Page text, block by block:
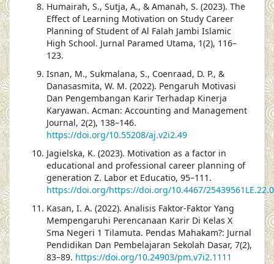
Humairah, S., Sutja, A., & Amanah, S. (2023). The
Effect of Learning Motivation on Study Career
Planning of Student of Al Falah Jambi Islamic
High School. Jurnal Paramed Utama, 1(2), 116–
123.
Isnan, M., Sukmalana, S., Coenraad, D. P., &
Danasasmita, W. M. (2022). Pengaruh Motivasi
Dan Pengembangan Karir Terhadap Kinerja
Karyawan. Acman: Accounting and Management
Journal, 2(2), 138–146.
https://doi.org/10.55208/aj.v2i2.49
Jagielska, K. (2023). Motivation as a factor in
educational and professional career planning of
generation Z. Labor et Educatio, 95–111.
https://doi.org/https://doi.org/10.4467/
Kasan, I. A. (2022). Analisis Faktor-Faktor Yang
Mempengaruhi Perencanaan Karir Di Kelas X
Sma Negeri 1 Tilamuta. Pendas Mahakam?: Jurnal
Pendidikan Dan Pembelajaran Sekolah Dasar, 7(2),
83–89. https://doi.org/10.24903/pm.v7i2.1111